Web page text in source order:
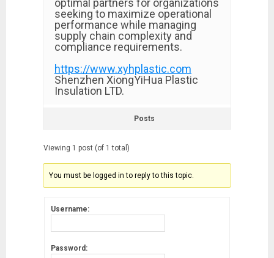
optimal partners for organizations
seeking to maximize operational
performance while managing
supply chain complexity and
compliance requirements.
https://www.xyhplastic.com
Shenzhen XiongYiHua Plastic
Insulation LTD.
Posts
Viewing 1 post (of 1 total)
You must be logged in to reply to this topic.
Username:
Password: